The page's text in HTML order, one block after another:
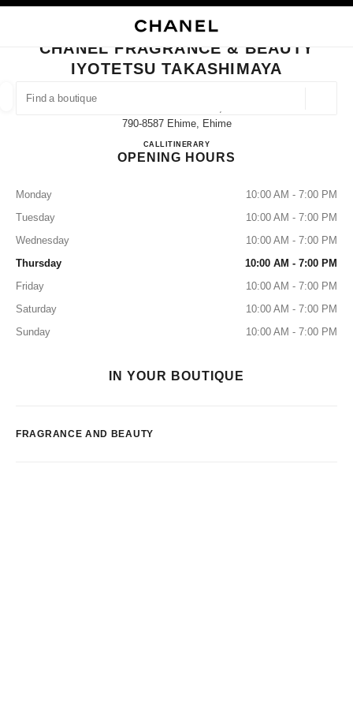
FIND A BOUTIQUE
suggestions are displayed below this search bar
0 Suggestions available
CLOSE BOUTIQUE CARD CHANEL FRAGRANCE & BEAUTY IYOTETSU
CHANEL FRAGRANCE & BEAUTY
IYOTETSU TAKASHIMAYA
790-8587 Ehime, Ehime
CALL089-948-2142
ITINERARYCHANEL FRAGRANCE &
OPENING HOURS
Monday
10:00 AM - 7:00 PM
Tuesday
10:00 AM - 7:00 PM
Wednesday
10:00 AM - 7:00 PM
Thursday
10:00 AM - 7:00 PM
Friday
10:00 AM - 7:00 PM
Saturday
10:00 AM - 7:00 PM
Sunday
10:00 AM - 7:00 PM
IN YOUR BOUTIQUE
FRAGRANCE AND BEAUTY
EYEWEAR WATCHES & FINE JEWELLERY